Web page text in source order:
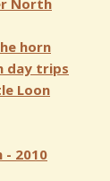
North
horn
day trips
Loon
- 2010